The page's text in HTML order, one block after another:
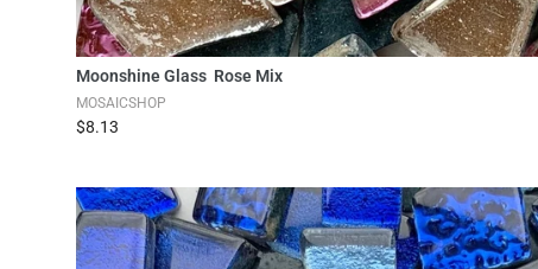
Add to Cart
Moonshine Glass Rose Mix
MOSAICSHOP
$8.13